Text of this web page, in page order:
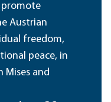
Austrian
freedom,
peace, in
and